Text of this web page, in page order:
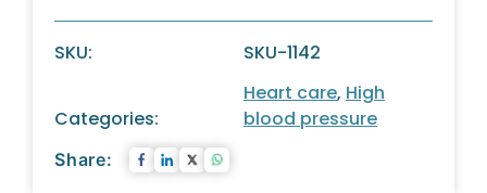
SKU: SKU-1142
Categories:
Heart care, High
blood pressure
Share: